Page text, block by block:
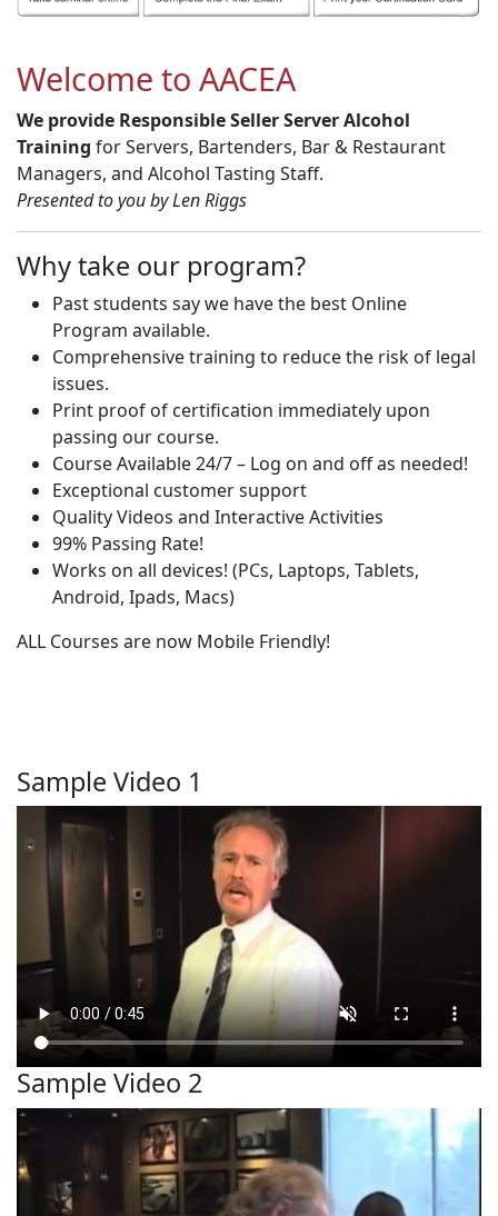
Welcome to AACEA
We provide Responsible Seller Server Alcohol
Training for Servers, Bartenders, Bar & Restaurant
Managers, and Alcohol Tasting Staff.
Presented to you by Len Riggs
Why take our program?
Past students say we have the best Online
Program available.
Comprehensive training to reduce the risk of legal
issues.
Print proof of certification immediately upon
passing our course.
Course Available 24/7 – Log on and off as needed!
Exceptional customer support
Quality Videos and Interactive Activities
99% Passing Rate!
Works on all devices! (PCs, Laptops, Tablets,
Android, Ipads, Macs)
ALL Courses are now Mobile Friendly!
Sample Video 1
Sample Video 2